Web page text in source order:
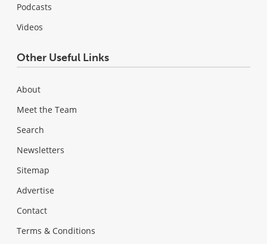
Podcasts
Videos
Other Useful Links
About
Meet the Team
Search
Newsletters
Sitemap
Advertise
Contact
Terms & Conditions